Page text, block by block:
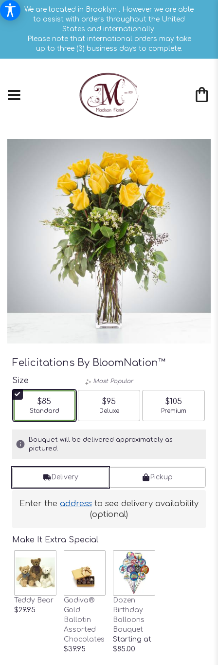
We are located in Brooklyn . However we are able
to assist with orders throughout the United
States and internationally.
Please note that international orders may take
up to three (3) business days to complete.
Felicitations By BloomNation™
Size
$85
Arrangement size
Standard
Most Popular
$95
Arrangement size
Deluxe
$105
Arrangement
Premium
Bouquet will be delivered approximately as
pictured.
Delivery Pickup
Enter the address to see delivery availability
(optional)
Make It Extra Special
Teddy Bear
$29.95
Godiva®
Gold
Ballotin
Assorted
Chocolates
$39.95
Dozen
Birthday
Balloons
Bouquet
Starting at
$85.00